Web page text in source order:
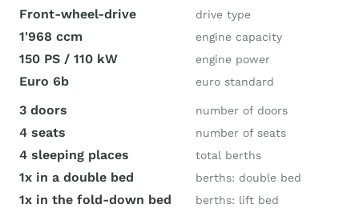
Front-wheel-drive drive type
1'968 ccm engine capacity
150 PS / 110 kW engine power
Euro 6b euro standard
3 doors number of doors
4 seats number of seats
4 sleeping places total berths
1x in a double bed berths: double bed
1x in the fold-down bed berths: lift bed